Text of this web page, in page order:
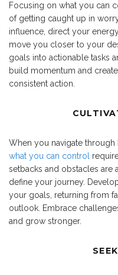
Focusing on what you can
of getting caught up in
influence, direct your
move you closer to your
goals into actionable tasks
build momentum and
consistent action.
When you navigate through
what you can control
setbacks and obstacles are
define your journey.
your goals, returning from
outlook. Embrace
and grow stronger.